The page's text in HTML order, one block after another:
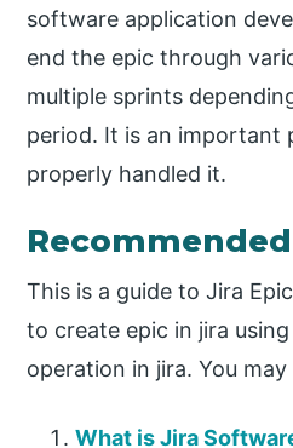
software application
end the epic through
multiple sprints
period. It is an important
properly handled it.
This is a guide to Jira
to create epic in jira
operation in jira. You
What is Jira